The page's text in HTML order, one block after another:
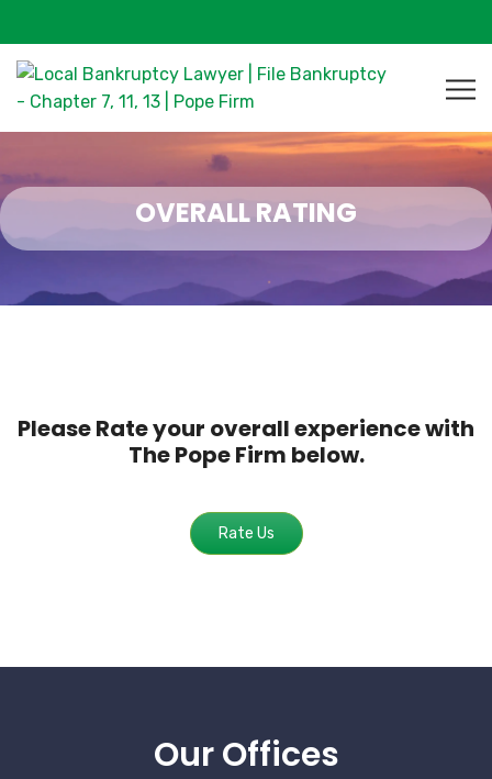
OVERALL RATING
Please Rate your overall experience with
The Pope Firm below.
Rate Us
Our Offices